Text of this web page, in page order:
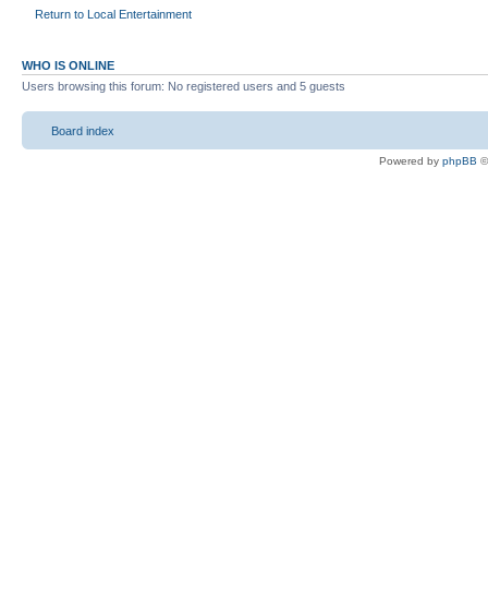
Return to Local Entertainment
WHO IS ONLINE
Users browsing this forum: No registered users and 5 guests
Board index
Powered by phpBB